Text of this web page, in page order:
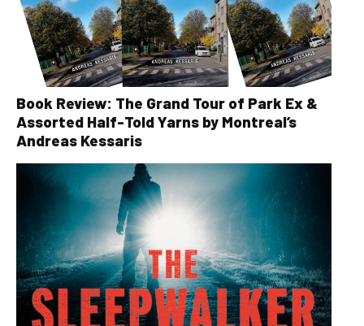
Book Review: The Grand Tour of Park Ex &
Assorted Half-Told Yarns by Montreal’s
Andreas Kessaris